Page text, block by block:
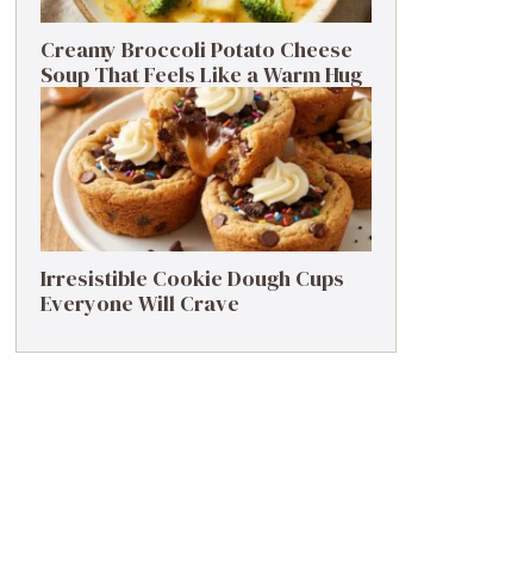
Creamy Broccoli Potato Cheese
Soup That Feels Like a Warm Hug
Irresistible Cookie Dough Cups
Everyone Will Crave